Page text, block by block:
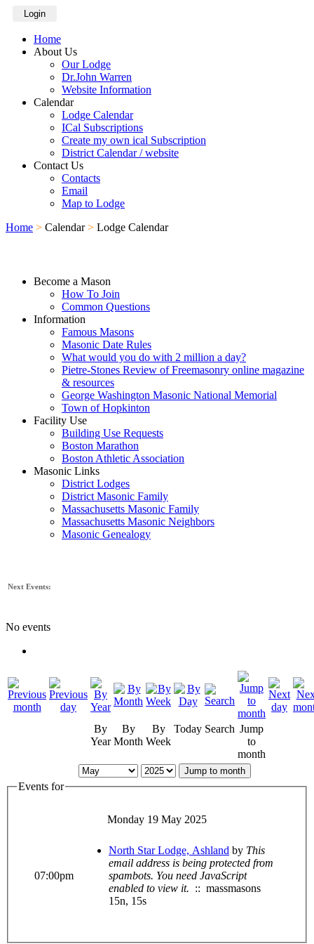
Login
Home
About Us
Our Lodge
Dr.John Warren
Website Information
Calendar
Lodge Calendar
ICal Subscriptions
Create my own ical Subscription
District Calendar / website
Contact Us
Contacts
Email
Map to Lodge
Home > Calendar > Lodge Calendar
Become a Mason
How To Join
Common Questions
Information
Famous Masons
Masonic Date Rules
What would you do with 2 million a day?
Pietre-Stones Review of Freemasonry online magazine
& resources
George Washington Masonic National Memorial
Town of Hopkinton
Facility Use
Building Use Requests
Boston Marathon
Boston Athletic Association
Masonic Links
District Lodges
District Masonic Family
Massachusetts Masonic Family
Massachusetts Masonic Neighbors
Masonic Genealogy
Next Events:
No events
By
Year
By
Month
By
Week
Today Search Jump
to
month
Jump to month
Events for
Monday 19 May 2025
07:00pm
North Star Lodge, Ashland by This
email address is being protected from
spambots. You need JavaScript
enabled to view it. :: massmasons
15n, 15s